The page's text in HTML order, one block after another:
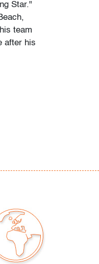
Star."
team
after his
as much
are